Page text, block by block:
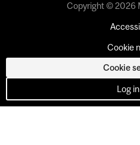
Copyright © 2026
Cookie
Cookie
Log in